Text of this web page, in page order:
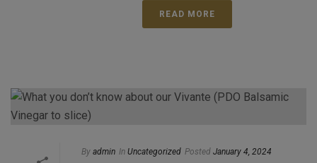
READ MORE
By admin In Uncategorized Posted January 4, 2024